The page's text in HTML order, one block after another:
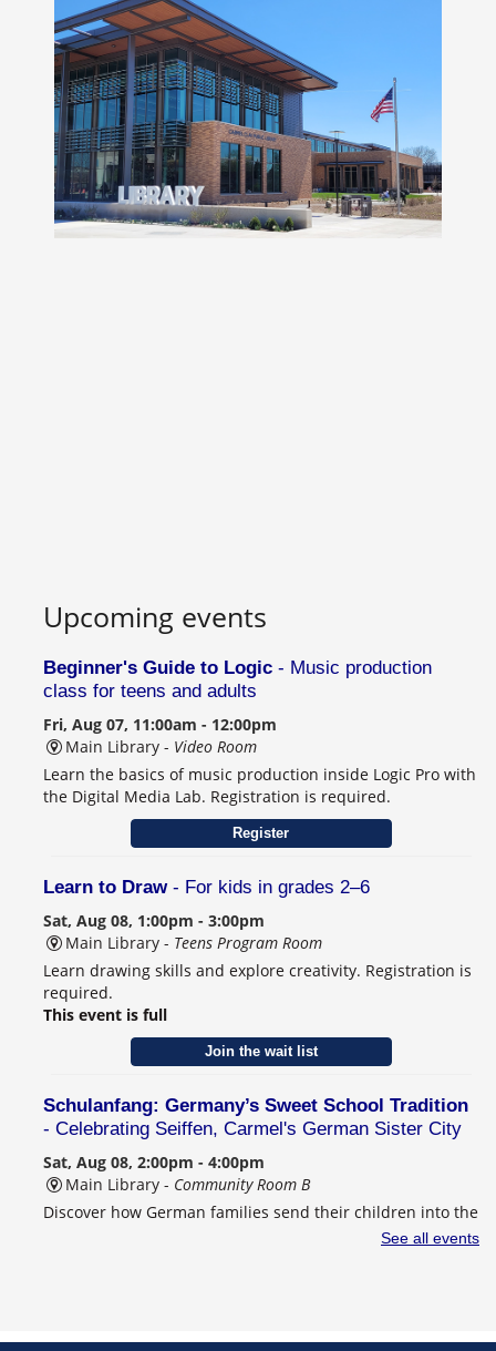
Upcoming events
Beginner's Guide to Logic - Music production
class for teens and adults
Fri, Aug 07, 11:00am - 12:00pm
Main Library - Video Room
Learn the basics of music production inside Logic Pro with
the Digital Media Lab. Registration is required.
Register
Learn to Draw- For kids in grades 2–6
Sat, Aug 08, 1:00pm - 3:00pm
Main Library - Teens Program Room
Learn drawing skills and explore creativity. Registration is
required.
This event is full
Join the wait list
Schulanfang: Germany’s Sweet School Tradition
- Celebrating Seiffen, Carmel's German Sister City
Sat, Aug 08, 2:00pm - 4:00pm
Main Library - Community Room B
Discover how German families send their children into the
world of learning. This program is designed for adults.
CANCELLED
See all events